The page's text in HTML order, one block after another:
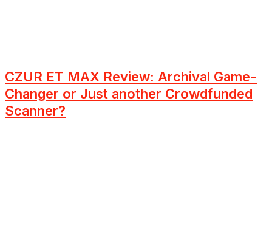
CZUR ET MAX Review: Archival Game-
Changer or Just another Crowdfunded
Scanner?